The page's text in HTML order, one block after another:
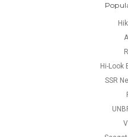
Hi-Look
SSR